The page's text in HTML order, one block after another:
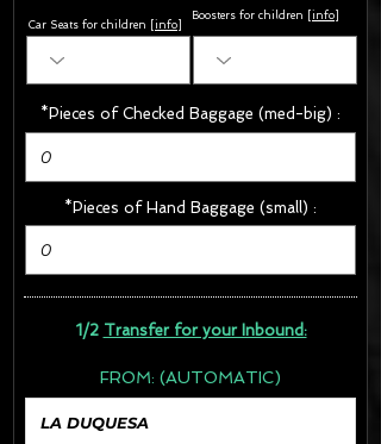
Car Seats for children [ info
*Pieces of Checked Baggage (med-big) :
*Pieces of Hand Baggage (small) :
1/2 Transfer for your Inbound:
FROM: (AUTOMATIC)
Boosters for children info